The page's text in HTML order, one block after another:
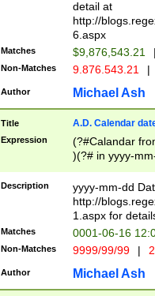
separtor must
(?:\d+)) # more
[,.]\d{2})?$ #
detail at
http://
6.aspx
Matches $9,876,543.21
Non-Matches 9.876.543.21 |
Author Michael Ash
Title A.D. Calendar
Expression
(?#Calandar
)(?# in yyyy-
4]))|(?#Missing
9]|1[0-3]))(?#or
missing days
one or the
beginning a the
(?'sep'[-./
check for valid
Description
yyyy-mm-dd
http://
1.aspx for
Matches 0001-06-16
Non-Matches 9999/99/99 |
Author Michael Ash